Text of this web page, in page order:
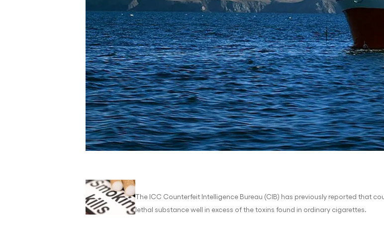
The ICC Counterfeit Intelligence Bureau (CIB) has previously reported that
lethal substance well in excess of the toxins found in ordinary cigarettes.